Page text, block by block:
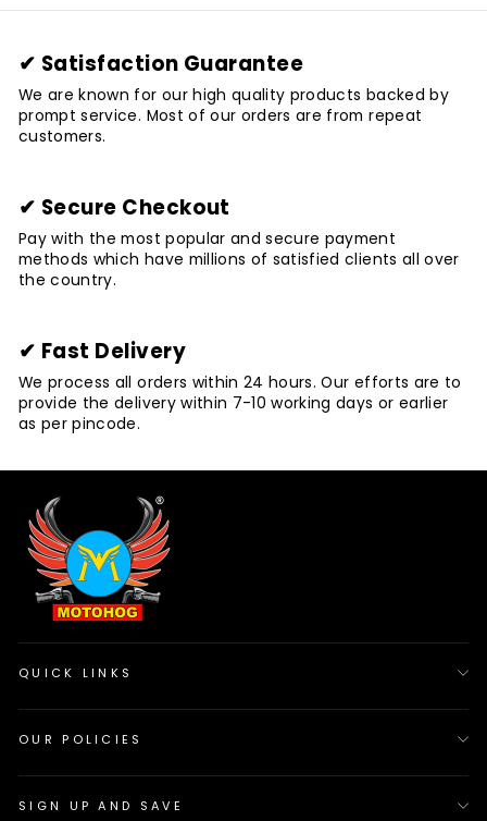
✔ Satisfaction Guarantee
We are known for our high quality products backed by
prompt service. Most of our orders are from repeat
customers.
✔ Secure Checkout
Pay with the most popular and secure payment
methods which have millions of satisfied clients all over
the country.
✔ Fast Delivery
We process all orders within 24 hours. Our efforts are to
provide the delivery within 7-10 working days or earlier
as per pincode.
QUICK LINKS
OUR POLICIES
SIGN UP AND SAVE